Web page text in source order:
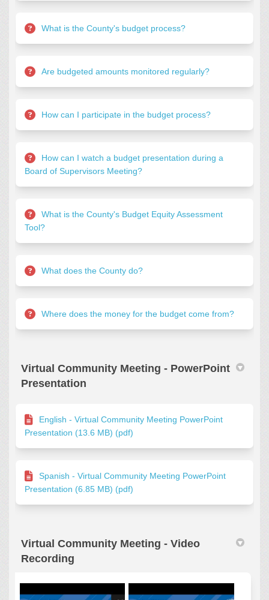
What is the County's budget process?
Are budgeted amounts monitored regularly?
How can I participate in the budget process?
How can I watch a budget presentation during a
Board of Supervisors Meeting?
What is the County's Budget Equity Assessment
Tool?
What does the County do?
Where does the money for the budget come from?
Virtual Community Meeting - PowerPoint
Presentation
English - Virtual Community Meeting PowerPoint
Presentation (13.6 MB) (pdf)
Spanish - Virtual Community Meeting PowerPoint
Presentation (6.85 MB) (pdf)
Virtual Community Meeting - Video
Recording